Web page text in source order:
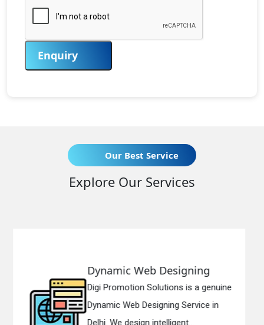
Enquiry
Our Best Service
Explore Our Services
is a genuine
Service in
Responsive
Digi Promotion
Responsive Web
in Delhi. We have